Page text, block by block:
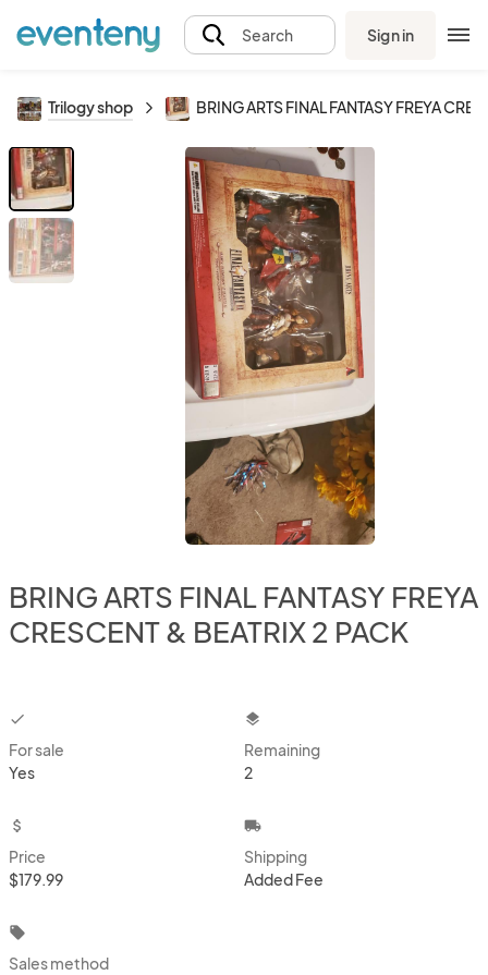
Search Sign in
Trilogy shop BRING ARTS FINAL FANTASY FREYA
BRING ARTS FINAL FANTASY FREYA
CRESCENT & BEATRIX 2 PACK
checkbox
For sale
Yes
layers
Remaining
2
attach_money
Price
$179.99
local_shipping
Shipping
Added Fee
local_offer
Sales method